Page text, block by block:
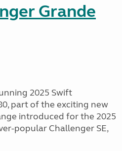
Grande
2025 Swift
part of the exciting new
introduced for the 2025
popular Challenger SE,